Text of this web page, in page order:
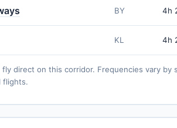
BY 4h
KL 4h
fly direct on this corridor. Frequencies vary
flights.